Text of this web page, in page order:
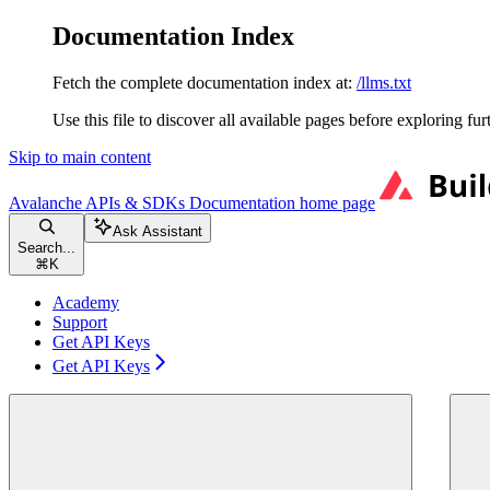
Documentation Index
Fetch the complete documentation index at: /llms.txt
Use this file to discover all available pages before exploring
Skip to main content
Avalanche APIs & SDKs Documentation home page
Search...
⌘ K
Ask Assistant
Academy
Support
Get API Keys
Get API Keys